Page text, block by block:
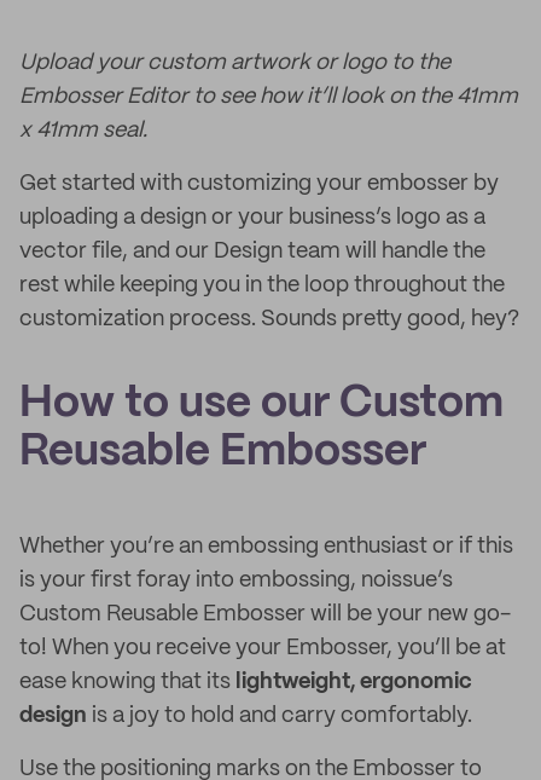
Upload your custom artwork or logo to the
Embosser Editor to see how it’ll look on the 41mm
x 41mm seal.
Get started with customizing your embosser by
uploading a design or your business’s logo as a
vector file, and our Design team will handle the
rest while keeping you in the loop throughout the
customization process. Sounds pretty good, hey?
How to use our Custom
Reusable Embosser
Whether you’re an embossing enthusiast or if this
is your first foray into embossing, noissue’s
Custom Reusable Embosser will be your new go-
to! When you receive your Embosser, you’ll be at
ease knowing that its lightweight, ergonomic
design is a joy to hold and carry comfortably.
Use the positioning marks on the Embosser to